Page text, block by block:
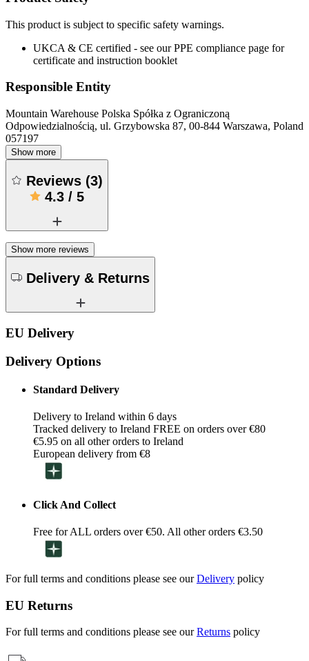
This product is subject to specific safety warnings.
UKCA & CE certified - see our PPE compliance page for
certificate and instruction booklet
Responsible Entity
Mountain Warehouse Polska Spółka z Ograniczoną
Odpowiedzialnością, ul. Grzybowska 87, 00-844 Warszawa, Poland
057197
Show more
Reviews (3)
4.3 / 5
Show more reviews
Delivery & Returns
EU Delivery
Delivery Options
Standard Delivery
Delivery to Ireland within 6 days
Tracked delivery to Ireland FREE on orders over €80
€5.95 on all other orders to Ireland
European delivery from €8
Click And Collect
Free for ALL orders over €50. All other orders €3.50
For full terms and conditions please see ourDelivery policy
EU Returns
For full terms and conditions please see ourReturns policy